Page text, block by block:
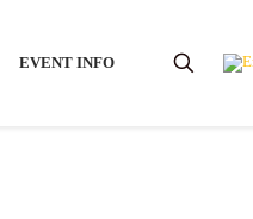
EVENT INFO